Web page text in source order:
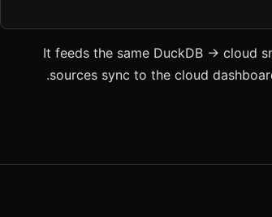
It feeds the same DuckDB → cloud
sources sync to the cloud